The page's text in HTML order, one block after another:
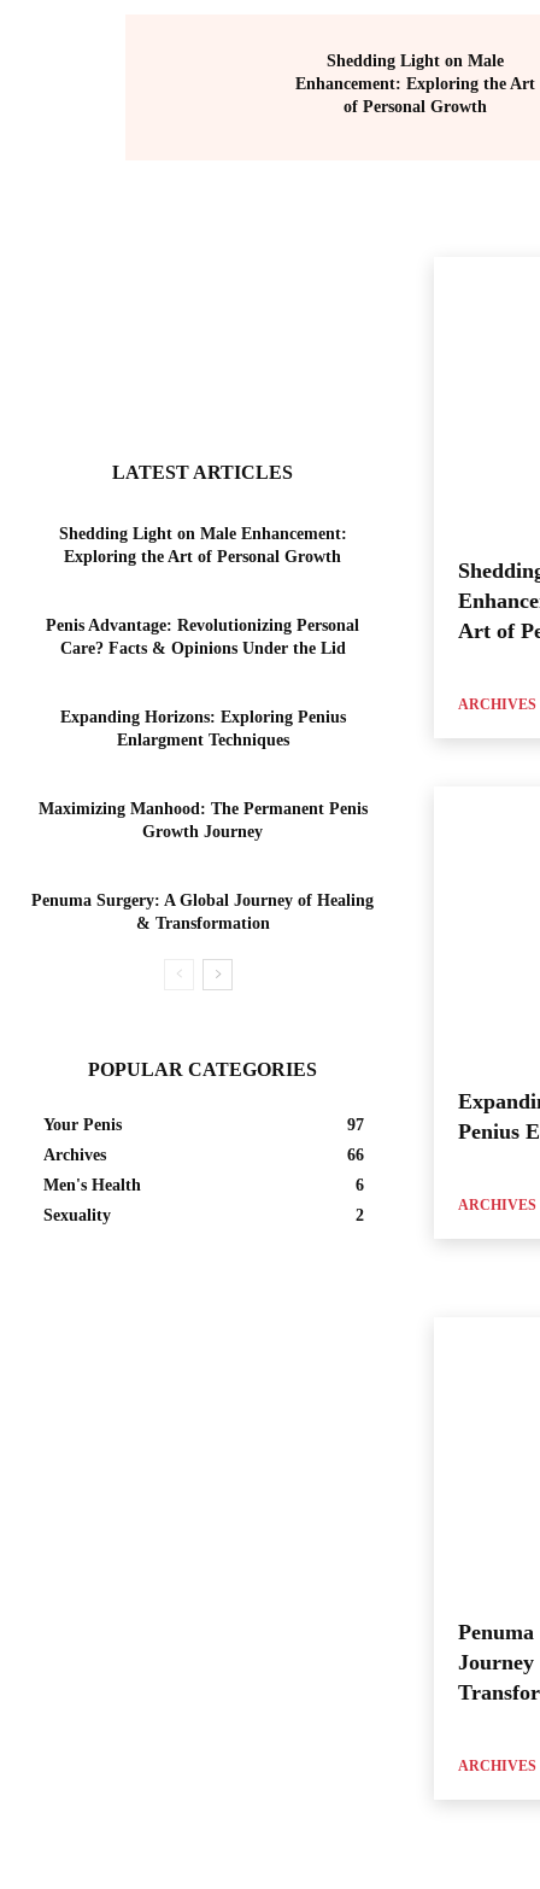
Shedding Light on Male
Enhancement: Exploring the Art
of Personal Growth
LATEST ARTICLES
Shedding Light on Male Enhancement:
Exploring the Art of Personal Growth
Penis Advantage: Revolutionizing Personal
Care? Facts & Opinions Under the Lid
Expanding Horizons: Exploring Penius
Enlargment Techniques
Maximizing Manhood: The Permanent Penis
Growth Journey
Penuma Surgery: A Global Journey of Healing
& Transformation
POPULAR CATEGORIES
Your Penis
97
Archives
66
Men's Health
6
Sexuality
2
Art of
ARCHIVES
Penius
ARCHIVES
ARCHIVES